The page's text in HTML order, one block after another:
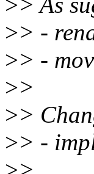
>> -
>> -
>>
>>
>> -